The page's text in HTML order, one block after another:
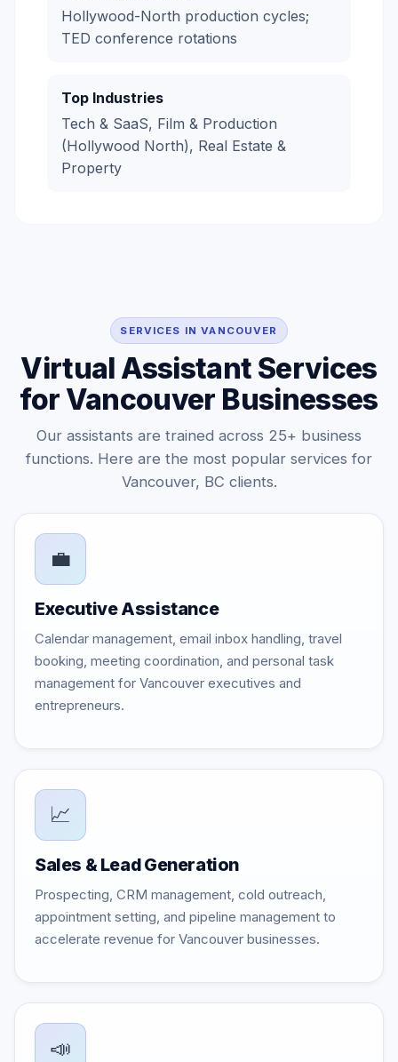
Hollywood-North production cycles;
TED conference rotations
Top Industries
Tech & SaaS, Film & Production
(Hollywood North), Real Estate &
Property
SERVICES IN VANCOUVER
Virtual Assistant Services
for Vancouver Businesses
Our assistants are trained across 25+ business
functions. Here are the most popular services for
Vancouver, BC clients.
💼
Executive Assistance
Calendar management, email inbox handling, travel
booking, meeting coordination, and personal task
management for Vancouver executives and
entrepreneurs.
📈
Sales & Lead Generation
Prospecting, CRM management, cold outreach,
appointment setting, and pipeline management to
accelerate revenue for Vancouver businesses.
📣